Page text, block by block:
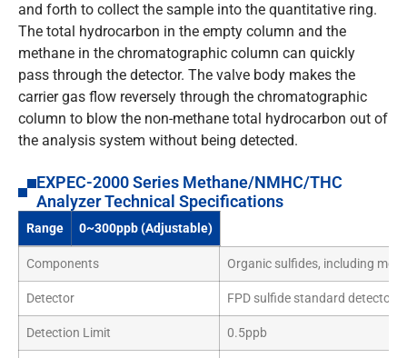
and forth to collect the sample into the quantitative ring.
The total hydrocarbon in the empty column and the
methane in the chromatographic column can quickly
pass through the detector. The valve body makes the
carrier gas flow reversely through the chromatographic
column to blow the non-methane total hydrocarbon out of
the analysis system without being detected.
EXPEC-2000 Series Methane/NMHC/THC
Analyzer Technical Specifications
Range 0~300ppb (Adjustable)
Components Organic sulfides, including
Detector FPD sulfide standard detector
Detection Limit 0.5ppb